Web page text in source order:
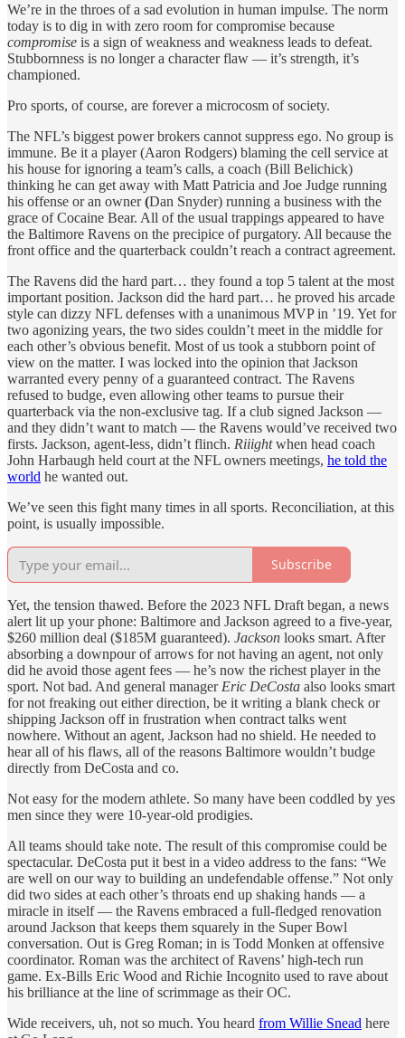
We’re in the throes of a sad evolution in human impulse. The norm
today is to dig in with zero room for compromise because
compromise is a sign of weakness and weakness leads to defeat.
Stubbornness is no longer a character flaw — it’s strength, it’s
championed.
Pro sports, of course, are forever a microcosm of society.
The NFL’s biggest power brokers cannot suppress ego. No group is
immune. Be it a player (Aaron Rodgers) blaming the cell service at
his house for ignoring a team’s calls, a coach (Bill Belichick)
thinking he can get away with Matt Patricia and Joe Judge running
his offense or an owner(Dan Snyder) running a business with the
grace of Cocaine Bear. All of the usual trappings appeared to have
the Baltimore Ravens on the precipice of purgatory. All because the
front office and the quarterback couldn’t reach a contract agreement.
The Ravens did the hard part… they found a top 5 talent at the most
important position. Jackson did the hard part… he proved his arcade
style can dizzy NFL defenses with a unanimous MVP in ’19. Yet for
two agonizing years, the two sides couldn’t meet in the middle for
each other’s obvious benefit. Most of us took a stubborn point of
view on the matter. I was locked into the opinion that Jackson
warranted every penny of a guaranteed contract. The Ravens
refused to budge, even allowing other teams to pursue their
quarterback via the non-exclusive tag. If a club signed Jackson —
and they didn’t want to match — the Ravens would’ve received two
firsts. Jackson, agent-less, didn’t flinch. Riiightwhen head coach
John Harbaugh held court at the NFL owners meetings, he told the
world he wanted out.
We’ve seen this fight many times in all sports. Reconciliation, at this
point, is usually impossible.
Subscribe
Yet, the tension thawed. Before the 2023 NFL Draft began, a news
alert lit up your phone: Baltimore and Jackson agreed to a five-year,
$260 million deal ($185M guaranteed). Jackson looks smart. After
absorbing a downpour of arrows for not having an agent, not only
did he avoid those agent fees — he’s now the richest player in the
sport. Not bad. And general manager Eric DeCosta also looks smart
for not freaking out either direction, be it writing a blank check or
shipping Jackson off in frustration when contract talks went
nowhere. Without an agent, Jackson had no shield. He needed to
hear all of his flaws, all of the reasons Baltimore wouldn’t budge
directly from DeCosta and co.
Not easy for the modern athlete. So many have been coddled by yes
men since they were 10-year-old prodigies.
All teams should take note. The result of this compromise could be
spectacular. DeCosta put it best in a video address to the fans: “We
are well on our way to building an undefendable offense.” Not only
did two sides at each other’s throats end up shaking hands — a
miracle in itself — the Ravens embraced a full-fledged renovation
around Jackson that keeps them squarely in the Super Bowl
conversation. Out is Greg Roman; in is Todd Monken at offensive
coordinator. Roman was the architect of Ravens’ high-tech run
game. Ex-Bills Eric Wood and Richie Incognito used to rave about
his brilliance at the line of scrimmage as their OC.
Wide receivers, uh, not so much. You heard from Willie Snead here